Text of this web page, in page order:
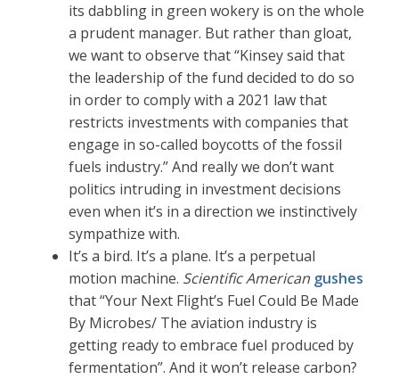
its dabbling in green wokery is on the whole
a prudent manager. But rather than gloat,
we want to observe that “Kinsey said that
the leadership of the fund decided to do so
in order to comply with a 2021 law that
restricts investments with companies that
engage in so-called boycotts of the fossil
fuels industry.” And really we don’t want
politics intruding in investment decisions
even when it’s in a direction we instinctively
sympathize with.
It’s a bird. It’s a plane. It’s a perpetual
motion machine. Scientific American gushes
that “Your Next Flight’s Fuel Could Be Made
By Microbes/ The aviation industry is
getting ready to embrace fuel produced by
fermentation”. And it won’t release carbon?